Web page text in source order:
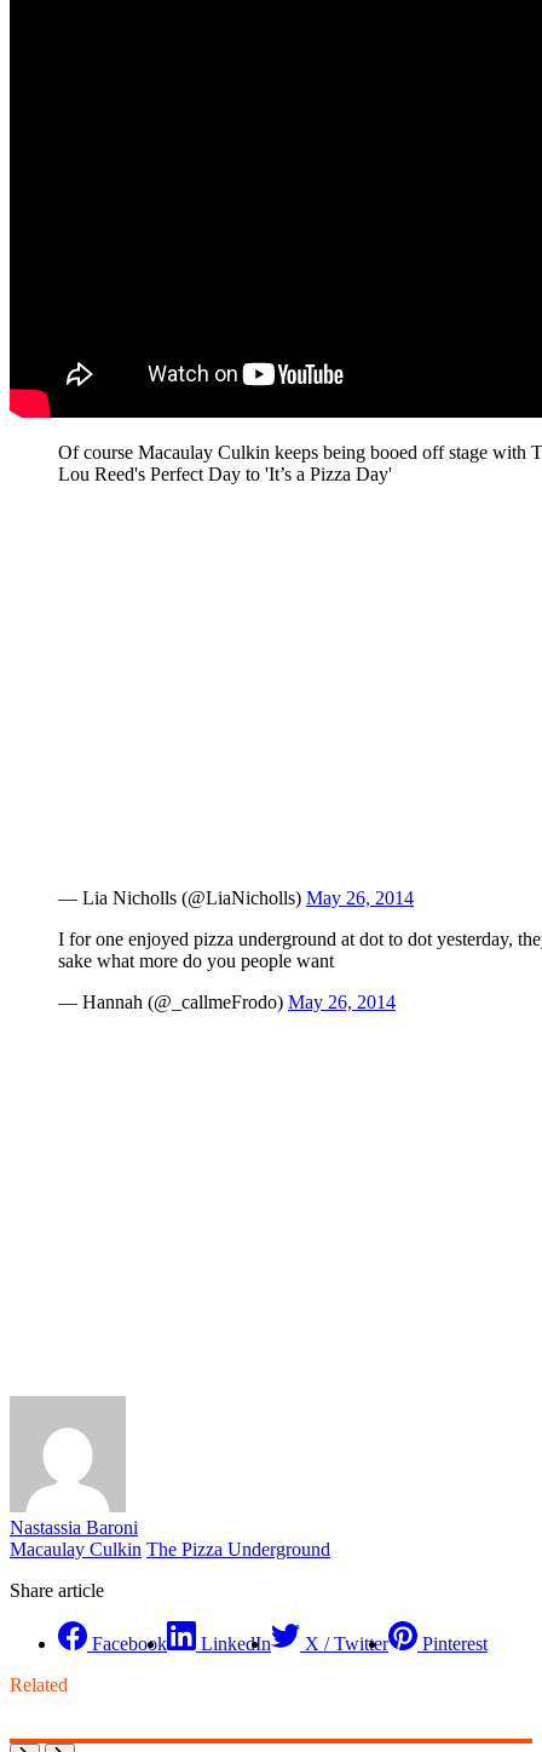
Of course Macaulay Culkin keeps being booed off stage with
Lou Reed's Perfect Day to 'It’s a Pizza Day'
— Lia Nicholls (@LiaNicholls) May 26, 2014
I for one enjoyed pizza underground at dot to dot yesterday,
sake what more do you people want
— Hannah (@_callmeFrodo) May 26, 2014
Nastassia Baroni
Macaulay Culkin The Pizza Underground
Share article
Facebook LinkedIn X / Twitter
Pinterest
Related